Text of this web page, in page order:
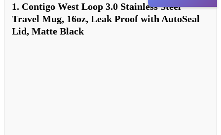
1. Contigo West Loop 3.0 Stainless Steel
Travel Mug, 16oz, Leak Proof with AutoSeal
Lid, Matte Black